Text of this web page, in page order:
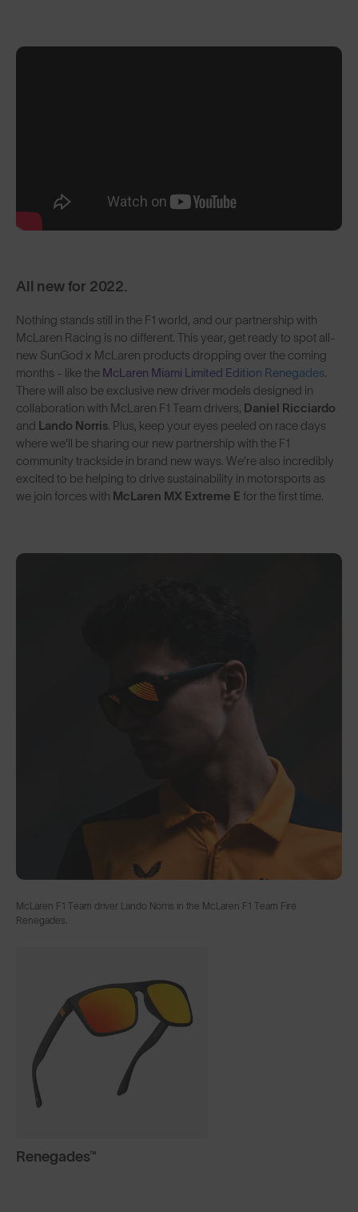
All new for 2022.
Nothing stands still in the F1 world, and our partnership with
McLaren Racing is no different. This year, get ready to spot all-
new SunGod x McLaren products dropping over the coming
months - like the McLaren Miami Limited Edition Renegades.
There will also be exclusive new driver models designed in
collaboration with McLaren F1 Team drivers, Daniel Ricciardo
and Lando Norris. Plus, keep your eyes peeled on race days
where we'll be sharing our new partnership with the F1
community trackside in brand new ways. We’re also incredibly
excited to be helping to drive sustainability in motorsports as
we join forces with McLaren MX Extreme E for the first time.
McLaren F1 Team driver Lando Norris in the McLaren F1 Team Fire
Renegades.
Renegades™